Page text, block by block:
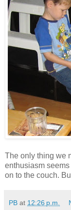
The only thing we
enthusiasm
on to the couch.
PB at 12:26 p.m.